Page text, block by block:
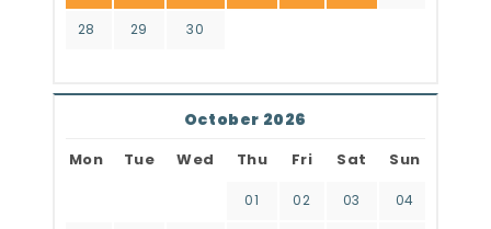
28 29 30
October 2026
Mon Tue Wed Thu Fri Sat Sun
01 02 03 04